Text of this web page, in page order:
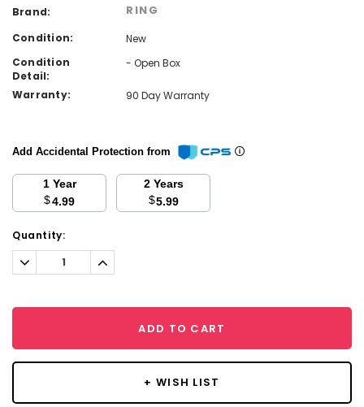
Brand: RING
Condition:
New
Condition
Detail:
- Open Box
Warranty: 90 Day Warranty
Add Accidental Protection from
1 Year
$4.99
2 Years
$5.99
Current
Stock:
Quantity:
Decrease
Quantity:
Increase
Quantity:
ADD TO CART
+ WISH LIST